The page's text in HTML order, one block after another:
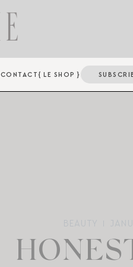
CONTACT{ LE SHOP }